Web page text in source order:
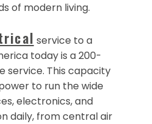
of modern living.
service to a
today is a 200-
service. This capacity
to run the wide
electronics, and
daily, from central air